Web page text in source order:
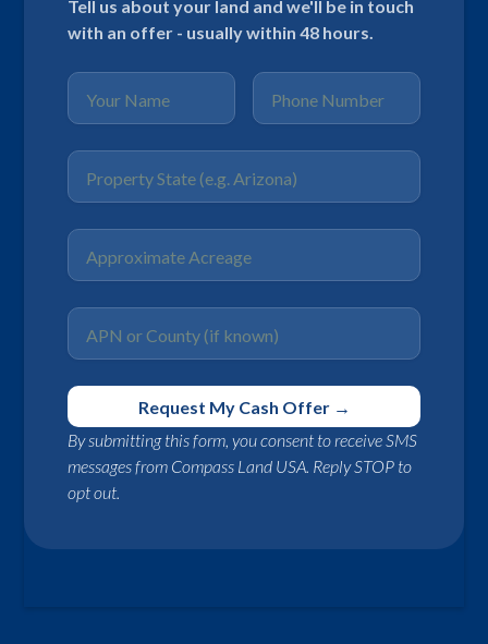
Tell us about your land and we'll be in touch
with an offer - usually within 48 hours.
By submitting this form, you consent to receive SMS
messages from Compass Land USA. Reply STOP to
opt out.